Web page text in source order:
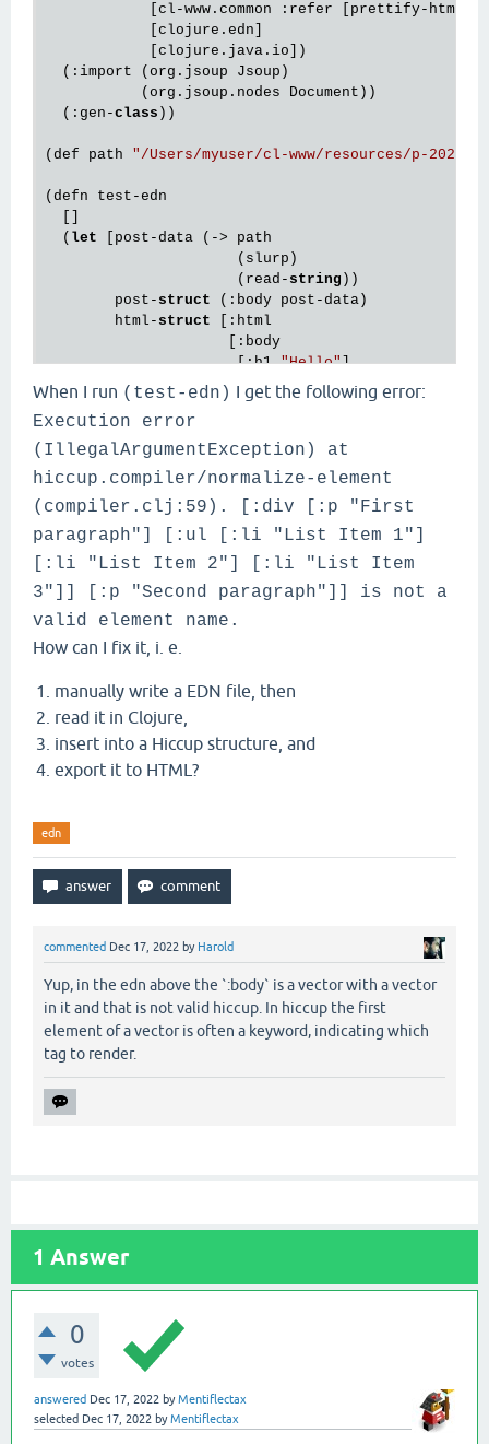
            [cl-www.common :refer [prettify-html]]
            [clojure.edn]
            [clojure.java.io])
  (:import (org.jsoup Jsoup)
           (org.jsoup.nodes Document))
  (:gen-
class ))
(def path "/Users/myuser/cl-www/resources/p-2022-
(defn test-edn
  (
let [post-data (-> path
                      (slurp)
                      (read-
string ))
        post-
struct (:body post-data)
        html-
struct [:html
                     [:body
                      [:h1
"Hello"]
                      post-
struct
        html (->> html-
                  (html)
                  (prettify-html))]
When I run (test-edn) I get the following error:
Execution error
(IllegalArgumentException) at
hiccup.compiler/normalize-element
(compiler.clj:59). [:div [:p "First
paragraph"] [:ul [:li "List Item 1"]
[:li "List Item 2"] [:li "List Item
3"]] [:p "Second paragraph"]] is not a
valid element name.
How can I fix it, i. e.
manually write a EDN file, then
read it in Clojure,
insert into a Hiccup structure, and
export it to HTML?
edn
commented Dec 17, 2022 by Harold
Yup, in the edn above the `:body` is a vector with a vector
in it and that is not valid hiccup. In hiccup the first
element of a vector is often a keyword, indicating which
tag to render.
1 Answer
0
votes
answered Dec 17, 2022 byMentiflectax
selected Dec 17, 2022 byMentiflectax